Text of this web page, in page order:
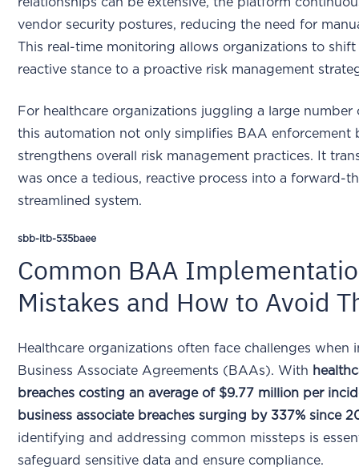
relationships can be extensive, the platform
vendor security postures, reducing the need for
This real-time monitoring allows organizations to
reactive stance to a proactive risk management
For healthcare organizations juggling a large number
this automation not only simplifies BAA enforcement
strengthens overall risk management practices. It
was once a tedious, reactive process into a forward-
streamlined system.
sbb-itb-535baee
Common BAA
Mistakes and How to Avoid
Healthcare organizations often face challenges when
Business Associate Agreements (BAAs). With
breaches costing an average of $9.77 million per
business associate breaches surging by 337% since
identifying and addressing common missteps is
safeguard sensitive data and ensure compliance.